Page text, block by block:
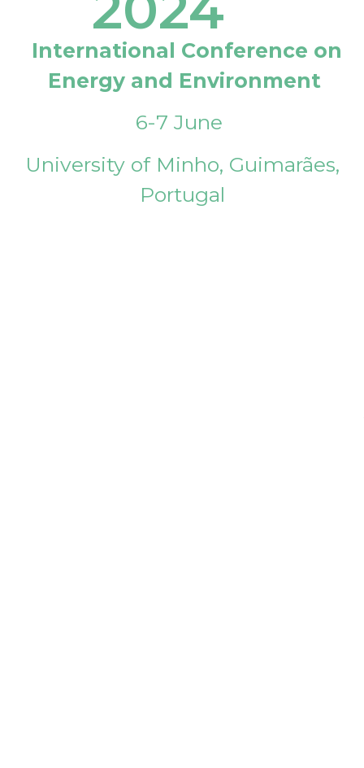
International Conference on
Energy and Environment
6-7 June
University of Minho, Guimarães,
Portugal